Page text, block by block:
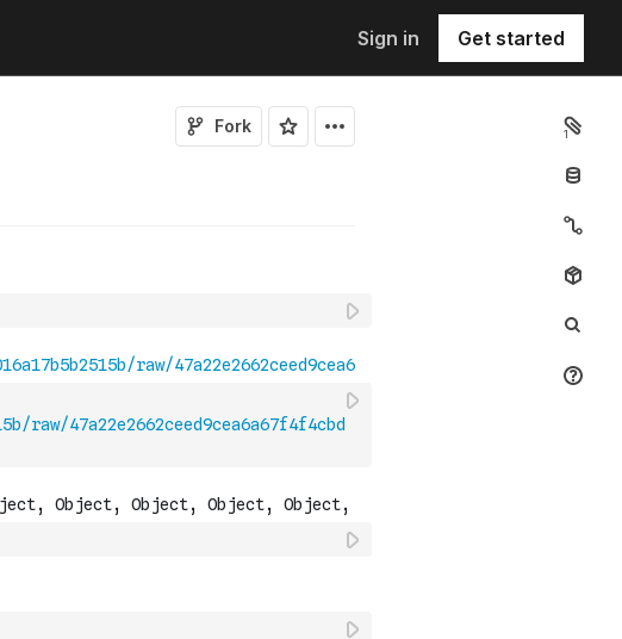
Sign in Get started
Fork 1
47a22e2662ceed9cea6a67f4f4cbd